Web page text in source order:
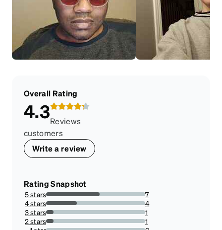
Overall Rating
4.3Reviews
customers
Write a review
Rating Snapshot
5 stars
53.84615384615385%
7
4 stars
30.76923076923077%
4
3 stars
7.6923076923076925%
1
2 stars
7.6923076923076925%
1